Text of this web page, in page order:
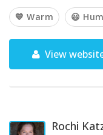
💙 Warm 😃
View
Rochi